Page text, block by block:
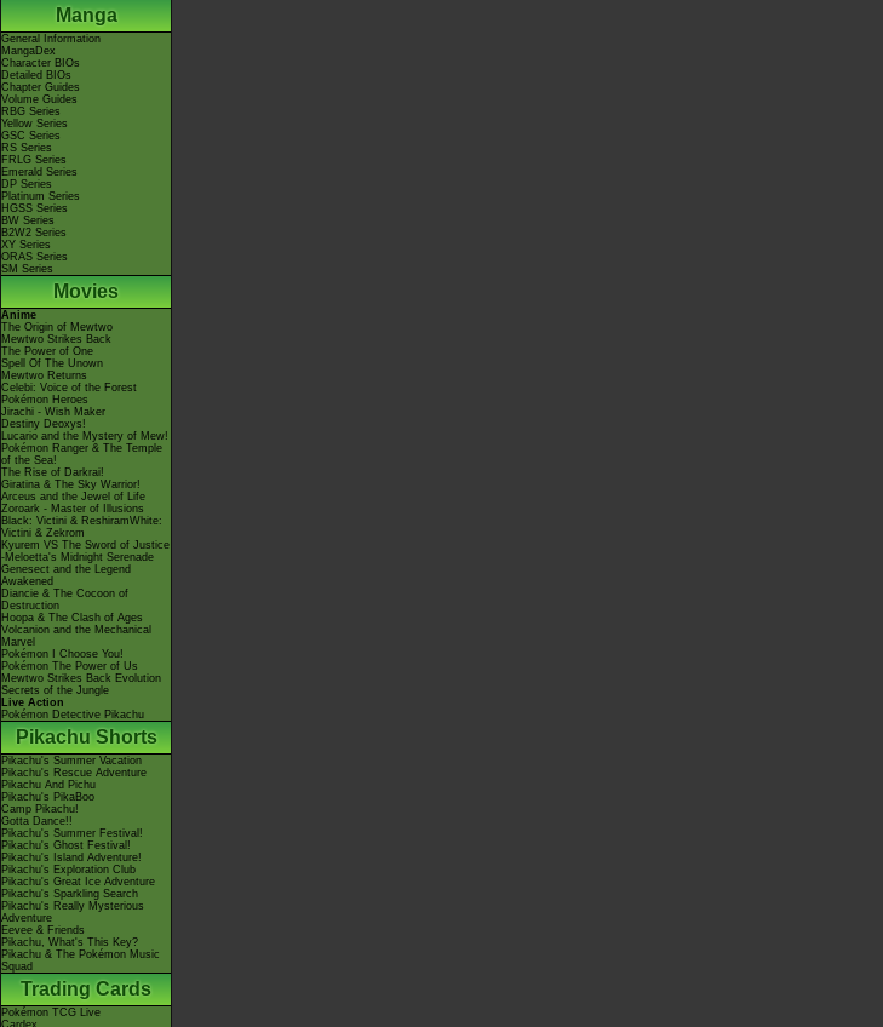
Manga
General Information
MangaDex
Character BIOs
Detailed BIOs
Chapter Guides
Volume Guides
RBG Series
Yellow Series
GSC Series
RS Series
FRLG Series
Emerald Series
DP Series
Platinum Series
HGSS Series
BW Series
B2W2 Series
XY Series
ORAS Series
SM Series
Movies
Anime
The Origin of Mewtwo
Mewtwo Strikes Back
The Power of One
Spell Of The Unown
Mewtwo Returns
Celebi: Voice of the Forest
Pokémon Heroes
Jirachi - Wish Maker
Destiny Deoxys!
Lucario and the Mystery of Mew!
Pokémon Ranger & The Temple
of the Sea!
The Rise of Darkrai!
Giratina & The Sky Warrior!
Arceus and the Jewel of Life
Zoroark - Master of Illusions
Black: Victini & ReshiramWhite:
Victini & Zekrom
Kyurem VS The Sword of Justice
-Meloetta's Midnight Serenade
Genesect and the Legend
Awakened
Diancie & The Cocoon of
Destruction
Hoopa & The Clash of Ages
Volcanion and the Mechanical
Marvel
Pokémon I Choose You!
Pokémon The Power of Us
Mewtwo Strikes Back Evolution
Secrets of the Jungle
Live Action
Pokémon Detective Pikachu
Pikachu Shorts
Pikachu's Summer Vacation
Pikachu's Rescue Adventure
Pikachu And Pichu
Pikachu's PikaBoo
Camp Pikachu!
Gotta Dance!!
Pikachu's Summer Festival!
Pikachu's Ghost Festival!
Pikachu's Island Adventure!
Pikachu's Exploration Club
Pikachu's Great Ice Adventure
Pikachu's Sparkling Search
Pikachu's Really Mysterious
Adventure
Eevee & Friends
Pikachu, What's This Key?
Pikachu & The Pokémon Music
Squad
Trading Cards
Pokémon TCG Live
Cardex